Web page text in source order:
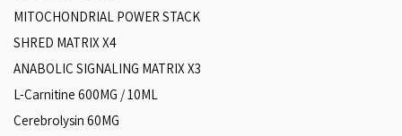
MITOCHONDRIAL POWER STACK
SHRED MATRIX X4
ANABOLIC SIGNALING MATRIX X3
L-Carnitine 600MG / 10ML
Cerebrolysin 60MG